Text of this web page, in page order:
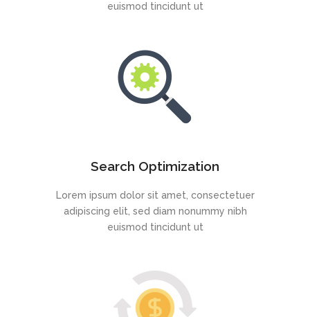
euismod tincidunt ut
Search Optimization
Lorem ipsum dolor sit amet, consectetuer
adipiscing elit, sed diam nonummy nibh
euismod tincidunt ut